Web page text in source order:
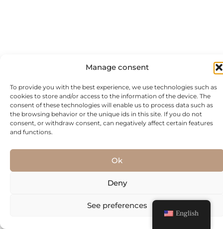
Manage consent
To provide you with the best experience, we use technologies such as
cookies to store and/or access to the information of the device. The
consent of these technologies will enable us to process data such as
the browsing behavior or the unique ids in this site. If you do not
consent, or withdraw consent, can negatively affect certain features
and functions.
Ok
Deny
See preferences
English